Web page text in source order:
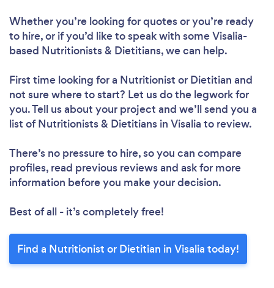
Loading...
Please wait ...
Whether you’re looking for quotes or you’re ready
to hire, or if you’d like to speak with some Visalia-
based Nutritionists & Dietitians, we can help.
First time looking for a Nutritionist or Dietitian and
not sure where to start? Let us do the legwork for
you. Tell us about your project and we’ll send you a
list of Nutritionists & Dietitians in Visalia to review.
There’s no pressure to hire, so you can compare
profiles, read previous reviews and ask for more
information before you make your decision.
Best of all - it’s completely free!
Find a Nutritionist or Dietitian in Visalia today!